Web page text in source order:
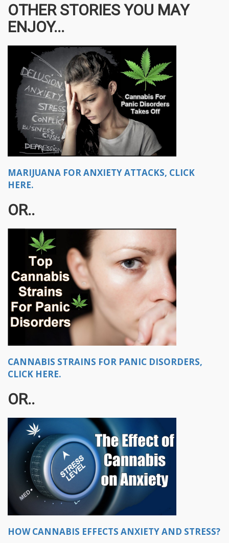
OTHER STORIES YOU MAY
ENJOY...
MARIJUANA FOR ANXIETY ATTACKS, CLICK
HERE.
OR..
CANNABIS STRAINS FOR PANIC DISORDERS,
CLICK HERE.
OR..
HOW CANNABIS EFFECTS ANXIETY AND STRESS?